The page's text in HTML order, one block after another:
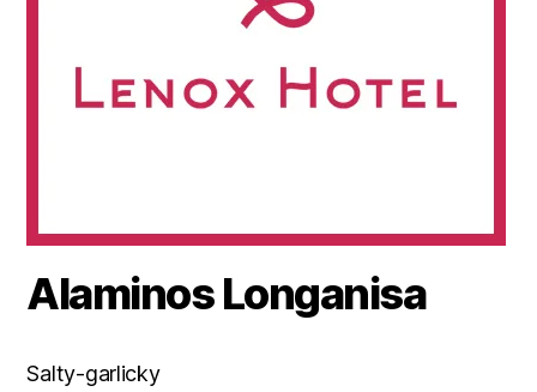
Alaminos Longanisa
Salty-garlicky